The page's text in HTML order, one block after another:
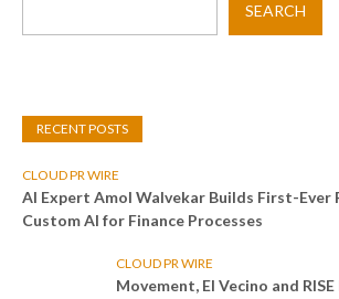
SEARCH
RECENT POSTS
CLOUD PR WIRE
AI Expert Amol Walvekar Builds First-Ever
Custom AI for Finance Processes
CLOUD PR WIRE
Movement, El Vecino and